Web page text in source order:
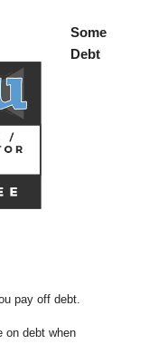
Some
Debt
pay off debt.
on debt when